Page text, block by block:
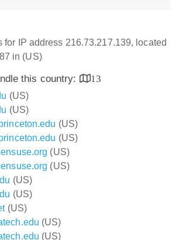
for IP address 216.73.217.139, located
in (US)
this country:
13
(US)
(US)
(US)
(US)
(US)
(US)
(US)
(US)
(US)
(US)
(US)